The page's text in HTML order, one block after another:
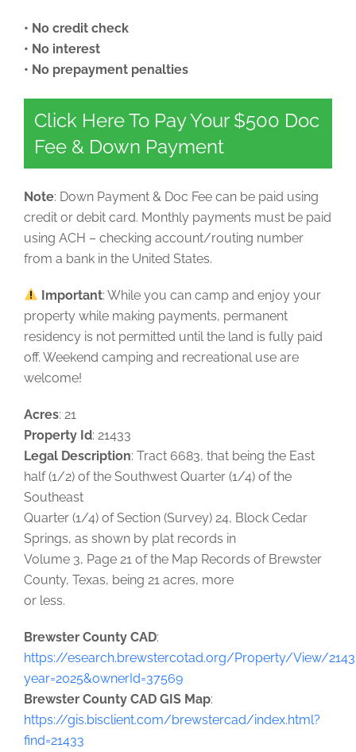
• No credit check
• No interest
• No prepayment penalties
Click Here To Pay Your $500 Doc
Fee & Down Payment
Note: Down Payment & Doc Fee can be paid using
credit or debit card. Monthly payments must be paid
using ACH – checking account/routing number
from a bank in the United States.
Important: While you can camp and enjoy your
property while making payments, permanent
residency is not permitted until the land is fully paid
off. Weekend camping and recreational use are
welcome!
Acres: 21
Property Id: 21433
Legal Description: Tract 6683, that being the East
half (1/2) of the Southwest Quarter (1/4) of the
Southeast
Quarter (1/4) of Section (Survey) 24, Block Cedar
Springs, as shown by plat records in
Volume 3, Page 21 of the Map Records of Brewster
County, Texas, being 21 acres, more
or less.
Brewster County CAD:
https://esearch.brewstercotad.org/Property/View/
year=2025&ownerId=37569
Brewster County CAD GIS Map:
https://gis.bisclient.com/brewstercad/index.html?
find=21433